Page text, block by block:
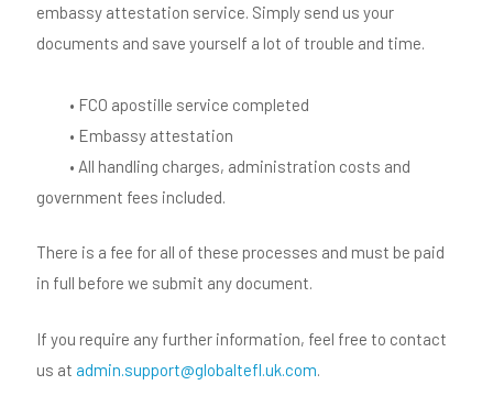
embassy attestation service. Simply send us your
documents and save yourself a lot of trouble and time.
• FCO apostille service completed
• Embassy attestation
• All handling charges, administration costs and
government fees included.
There is a fee for all of these processes and must be paid
in full before we submit any document.
If you require any further information, feel free to contact
us at admin.support@globaltefl.uk.com.